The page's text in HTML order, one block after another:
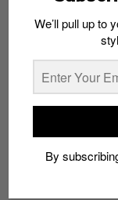
By subscribing,
We’ll pull up to
By